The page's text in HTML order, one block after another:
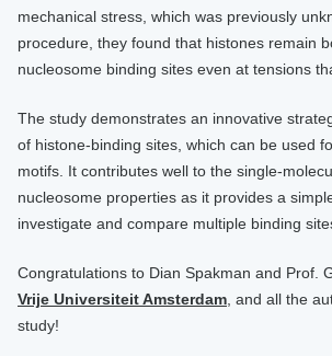
mechanical stress, which was previously
procedure, they found that histones remain
nucleosome binding sites even at tensions
The study demonstrates an innovative
of histone-binding sites, which can be used
motifs. It contributes well to the single-
nucleosome properties as it provides a
investigate and compare multiple binding
Congratulations to Dian Spakman and Prof.
Vrije Universiteit Amsterdam , and all the
study!